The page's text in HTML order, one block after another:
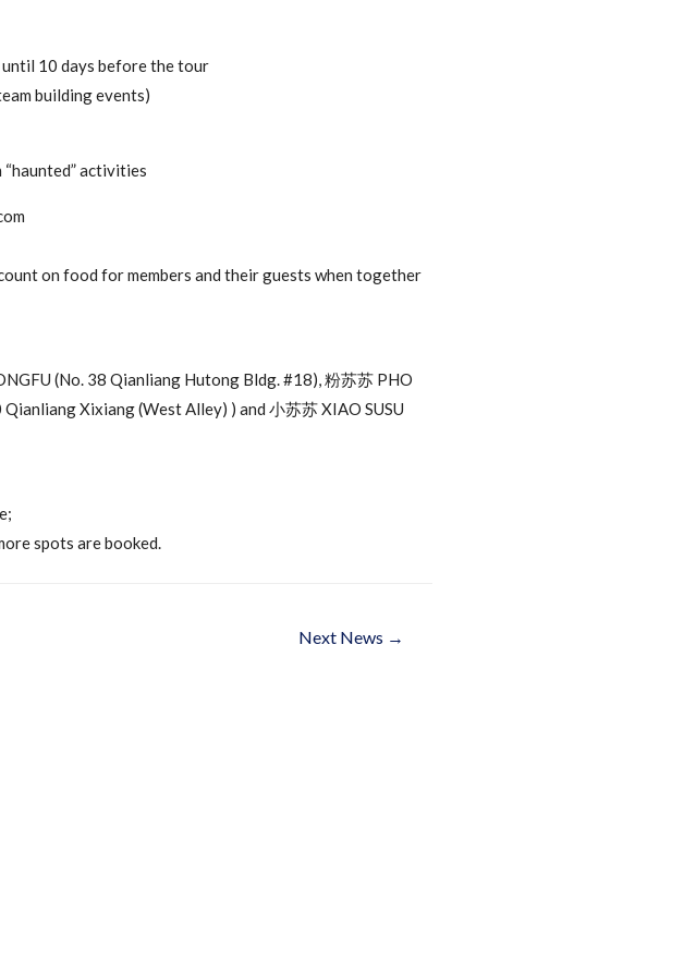
10 days before the tour
building events)
activities
on food for members and their guests when together
(No. 38 Qianliang Hutong Bldg. #18), 粉苏苏 PHO
Qianliang Xixiang (West Alley) ) and 小苏苏 XIAO SUSU
spots are booked.
Next News →